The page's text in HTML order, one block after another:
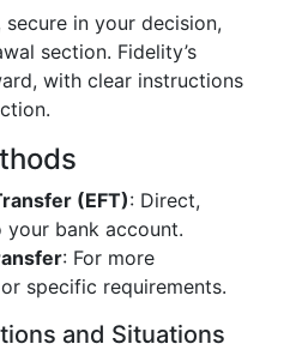
secure in your decision,
section. Fidelity’s
with clear instructions
(EFT): Direct,
your bank account.
: For more
specific requirements.
and Situations